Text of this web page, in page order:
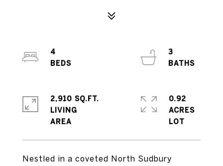
Nestled in a coveted North Sudbury
4
3
2,910 SQ.FT.
LIVING
0.92
ACRES